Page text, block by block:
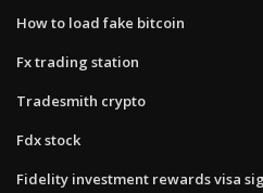
How to load fake bitcoin
Fx trading station
Tradesmith crypto
Fdx stock
Fidelity investment rewards visa